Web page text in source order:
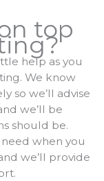
top
help as you
We know
so we’ll advise
we’ll be
should be.
when you
we’ll provide